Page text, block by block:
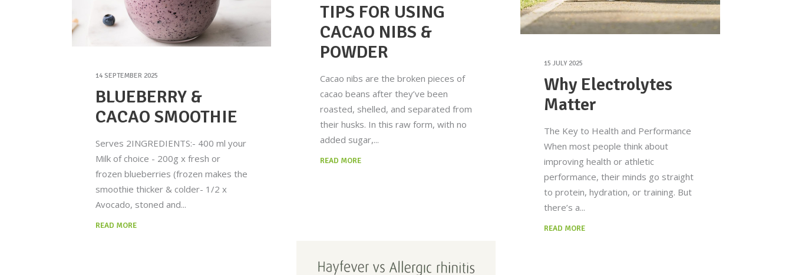
TIPS FOR USING
CACAO NIBS &
POWDER
Cacao nibs are the broken pieces of
cacao beans after they’ve been
roasted, shelled, and separated from
their husks. In this raw form, with no
added sugar,
READ MORE
14 SEPTEMBER 2025
BLUEBERRY &
CACAO SMOOTHIE
Serves 2INGREDIENTS:- 400 ml your
Milk of choice - 200g x fresh or
frozen blueberries (frozen makes the
smoothie thicker & colder- 1/2 x
Avocado, stoned and
READ MORE
15 JULY 2025
Why Electrolytes
Matter
The Key to Health and Performance
When most people think about
improving health or athletic
performance, their minds go straight
to protein, hydration, or training. But
there’s a
READ MORE